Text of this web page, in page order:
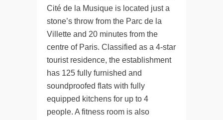
Cité de la Musique is located just a
stone’s throw from the Parc de la
Villette and 20 minutes from the
centre of Paris. Classified as a 4-star
tourist residence, the establishment
has 125 fully furnished and
soundproofed flats with fully
equipped kitchens for up to 4
people. A fitness room is also